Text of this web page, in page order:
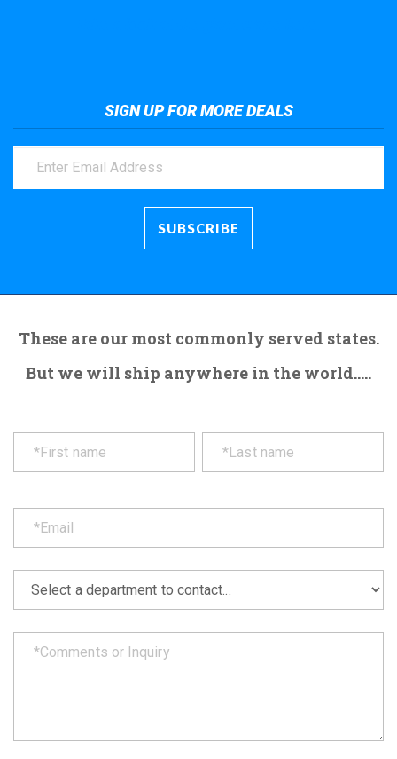
SIGN UP FOR MORE DEALS
These are our most commonly served states.
But we will ship anywhere in the world.....